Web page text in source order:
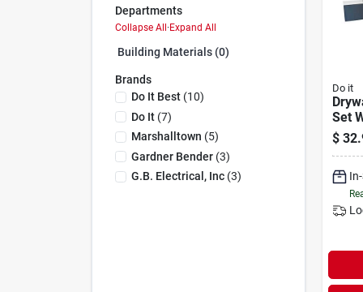
Departments
Collapse All·Expand All
Building Materials (0)
Brands
Do It Best(10)
Do It(7)
Marshalltown (5)
Gardner Bender(3)
G.b. Electrical, Inc(3)
Do it
Set
$